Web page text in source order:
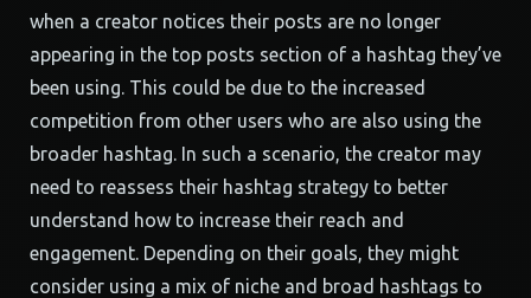
when a creator notices their posts are no longer
appearing in the top posts section of a hashtag they’ve
been using. This could be due to the increased
competition from other users who are also using the
broader hashtag. In such a scenario, the creator may
need to reassess their hashtag strategy to better
understand how to increase their reach and
engagement. Depending on their goals, they might
consider using a mix of niche and broad hashtags to